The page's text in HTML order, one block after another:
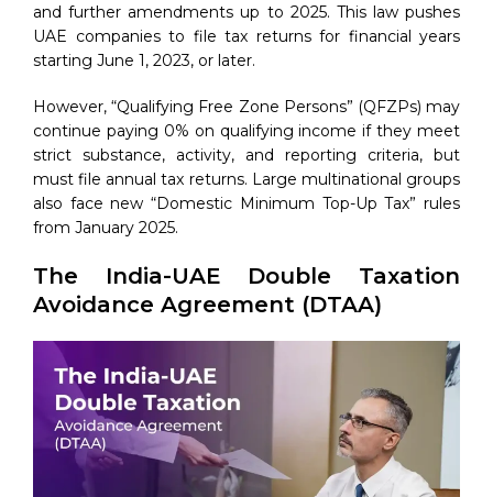
and further amendments up to 2025. This law pushes
UAE companies to file tax returns for financial years
starting June 1, 2023, or later.
However, “Qualifying Free Zone Persons” (QFZPs) may
continue paying 0% on qualifying income if they meet
strict substance, activity, and reporting criteria, but
must file annual tax returns. Large multinational groups
also face new “Domestic Minimum Top-Up Tax” rules
from January 2025.
The India-UAE Double Taxation
Avoidance Agreement (DTAA)